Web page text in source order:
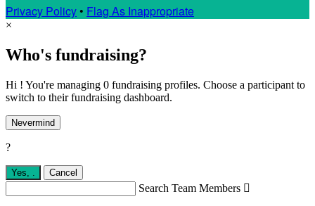
Privacy Policy • Flag As Inappropriate
×
Who's fundraising?
Hi ! You're managing 0 fundraising profiles. Choose a participant to
switch to their fundraising dashboard.
Nevermind
?
Yes, Cancel
Search Team Members 